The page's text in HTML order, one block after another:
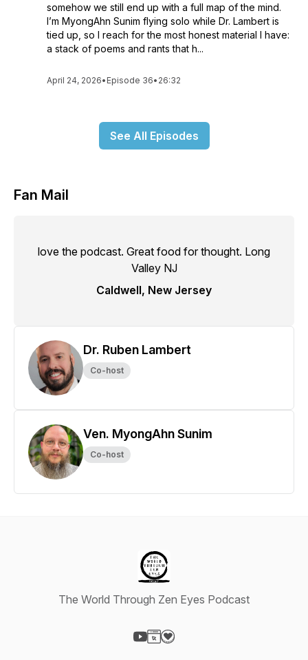
somehow we still end up with a full map of the mind.
I’m MyongAhn Sunim flying solo while Dr. Lambert is
tied up, so I reach for the most honest material I have:
a stack of poems and rants that h...
April 24, 2026• Episode 36• 26:32
See All Episodes
Fan Mail
love the podcast. Great food for thought. Long
Valley NJ
Caldwell, New Jersey
Dr. Ruben Lambert
Co-host
Ven. MyongAhn Sunim
Co-host
The World Through Zen Eyes Podcast